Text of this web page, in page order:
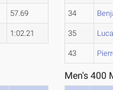
57.69
1:02.21
34
35
43
Men's 400